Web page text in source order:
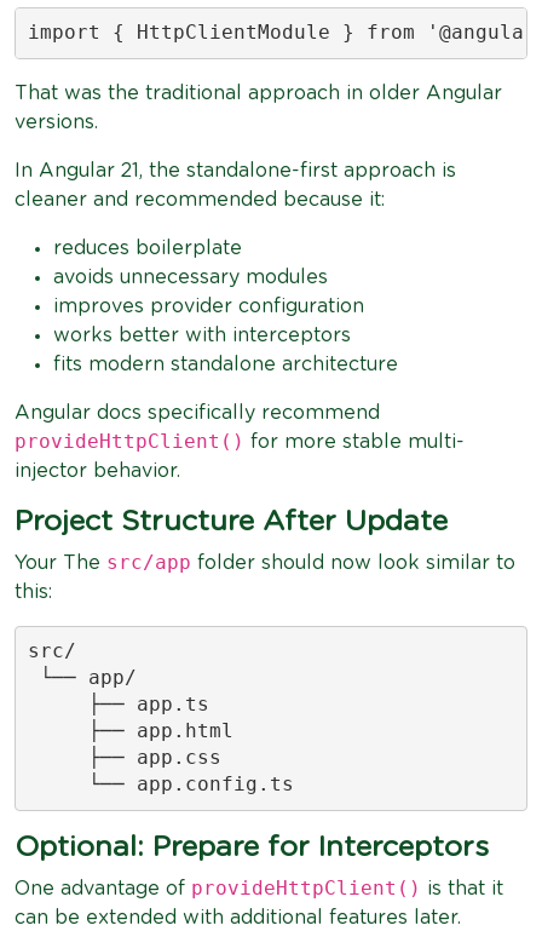
import { HttpClientModule } from
That was the traditional approach in older Angular
versions.
In Angular 21, the standalone-first approach is
cleaner and recommended because it:
reduces boilerplate
avoids unnecessary modules
improves provider configuration
works better with interceptors
fits modern standalone architecture
Angular docs specifically recommend
provideHttpClient() for more stable multi-
injector behavior.
Project Structure After Update
Your The src/app folder should now look similar to
this:
src/
└── app/
     ├── app.ts
     ├── app.html
     ├── app.css
     └── app.config.ts
Optional: Prepare for Interceptors
One advantage of provideHttpClient() is that it
can be extended with additional features later.